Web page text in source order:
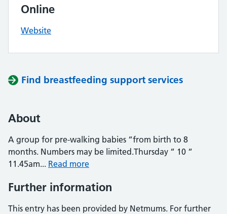
Online
Website
Find breastfeeding support services
About
A group for pre-walking babies “from birth to 8
months. Numbers may be limited.Thursday “ 10 “
11.45am... Read more
Further information
This entry has been provided by Netmums. For further